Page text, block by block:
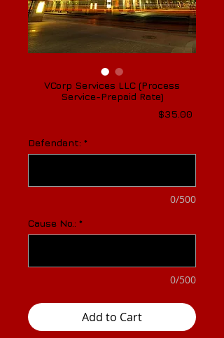
VCorp Services LLC (Process
Service-Prepaid Rate)
$35.00
Defendant: *
0/500
Cause No.: *
0/500
Add to Cart